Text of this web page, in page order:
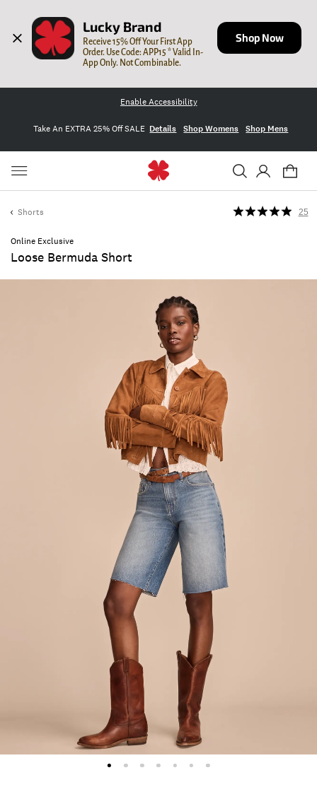
Lucky Brand
Receive 15% Off Your First App
Order. Use Code: APP15 * Valid In-
App Only. Not Combinable.
Shop Now
Enable Accessibility
Take An EXTRA 25% Off SALE Details Shop Womens Shop Mens
Shorts
Online Exclusive
Loose Bermuda Short
25